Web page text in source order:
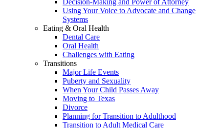
Decision-Making and Power of Attorney
Using Your Voice to Advocate and Change
Systems
Eating & Oral Health
Dental Care
Oral Health
Challenges with Eating
Transitions
Major Life Events
Puberty and Sexuality
When Your Child Passes Away
Moving to Texas
Divorce
Planning for Transition to Adulthood
Transition to Adult Medical Care